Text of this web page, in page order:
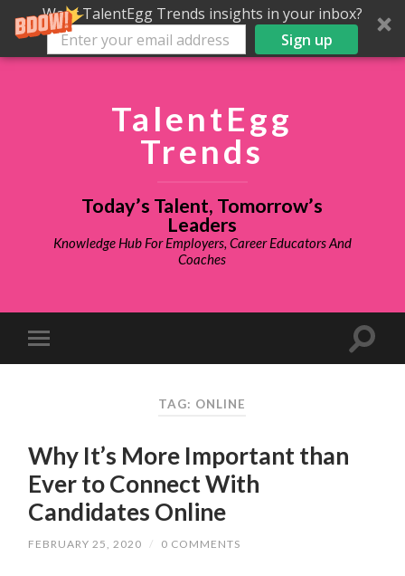
Want TalentEgg Trends insights in your inbox?
Sign up
TalentEgg
Trends
Today’s Talent, Tomorrow’s
Leaders
Knowledge Hub For Employers, Career Educators And
Coaches
TAG: ONLINE
Why It’s More Important than
Ever to Connect With
Candidates Online
FEBRUARY 25, 2020 / 0 COMMENTS